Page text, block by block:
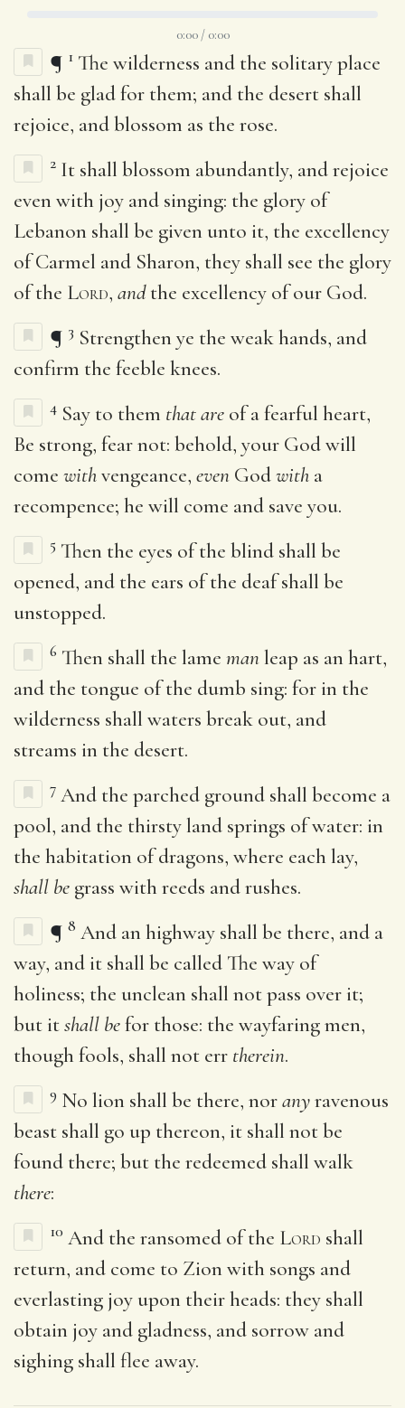
0:00 / 0:00
¶ 1 The wilderness and the solitary place
shall be glad for them; and the desert shall
rejoice, and blossom as the rose.
2 It shall blossom abundantly, and rejoice
even with joy and singing: the glory of
Lebanon shall be given unto it, the excellency
of Carmel and Sharon, they shall see the glory
of the Lord, andthe excellency of our God.
¶ 3 Strengthen ye the weak hands, and
confirm the feeble knees.
4 Say to them that are of a fearful heart,
Be strong, fear not: behold, your God will
come withvengeance, even Godwith a
recompence; he will come and save you.
5 Then the eyes of the blind shall be
opened, and the ears of the deaf shall be
unstopped.
6 Then shall the lame manleap as an hart,
and the tongue of the dumb sing: for in the
wilderness shall waters break out, and
streams in the desert.
7 And the parched ground shall become a
pool, and the thirsty land springs of water: in
the habitation of dragons, where each lay,
shall be grass with reeds and rushes.
¶ 8 And an highway shall be there, and a
way, and it shall be called The way of
holiness; the unclean shall not pass over it;
but itshall befor those: the wayfaring men,
though fools, shall not err therein.
9 No lion shall be there, noranyravenous
beast shall go up thereon, it shall not be
found there; but the redeemed shall walk
there:
10 And the ransomed of the Lord shall
return, and come to Zion with songs and
everlasting joy upon their heads: they shall
obtain joy and gladness, and sorrow and
sighing shall flee away.